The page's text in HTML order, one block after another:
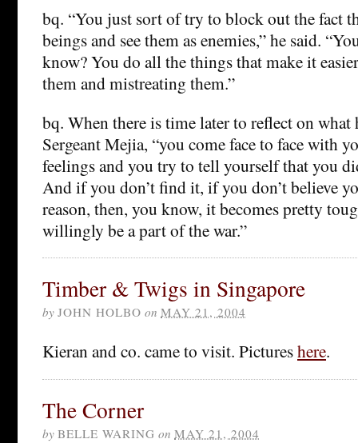
bq. “You just sort of try to block out the fact
beings and see them as enemies,” he said.
know? You do all the things that make it
them and mistreating them.”
bq. When there is time later to reflect on what
Sergeant Mejia, “you come face to face with
feelings and you try to tell yourself that you
And if you don’t find it, if you don’t believe
reason, then, you know, it becomes pretty
willingly be a part of the war.”
Timber & Twigs in Singapore
by JOHN HOLBO on MAY 21, 2004
Kieran and co. came to visit. Pictureshere.
The Corner
by BELLE WARING on MAY 21, 2004